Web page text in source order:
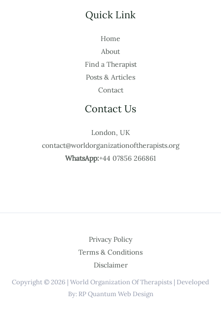
Quick Link
Home
About
Find a Therapist
Posts & Articles
Contact
Contact Us
London, UK
contact@worldorganizationoftherapists.org
WhatsApp:+44 07856 266861
Privacy Policy
Terms & Conditions
Disclaimer
Copyright © 2026 | World Organization Of Therapists | Developed
By: RP Quantum Web Design